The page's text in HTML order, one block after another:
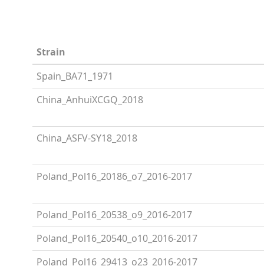
Strain
Spain_BA71_1971
China_AnhuiXCGQ_2018
China_ASFV-SY18_2018
Poland_Pol16_20186_o7_2016-2017
Poland_Pol16_20538_o9_2016-2017
Poland_Pol16_20540_o10_2016-2017
Poland_Pol16_29413_o23_2016-2017